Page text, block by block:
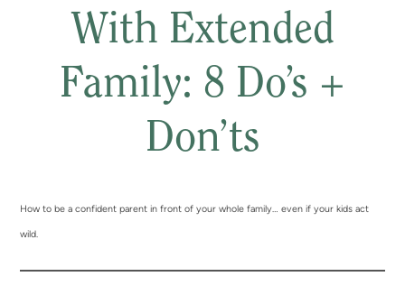
With Extended
Family: 8 Do’s +
Don’ts
How to be a confident parent in front of your whole family… even if your kids act
wild.